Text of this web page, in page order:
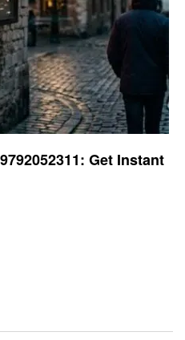
Get Instant